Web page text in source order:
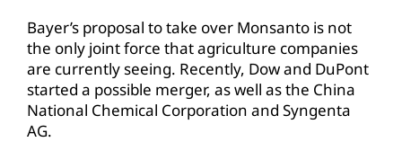
Bayer’s proposal to take over Monsanto is not
the only joint force that agriculture companies
are currently seeing. Recently, Dow and DuPont
started a possible merger, as well as the China
National Chemical Corporation and Syngenta
AG.